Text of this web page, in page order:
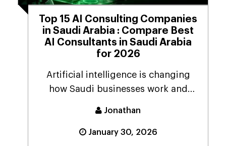
Top 15 AI Consulting Companies
in Saudi Arabia : Compare Best
AI Consultants in Saudi Arabia
for 2026
Artificial intelligence is changing
how Saudi businesses work and
Jonathan
January 30, 2026